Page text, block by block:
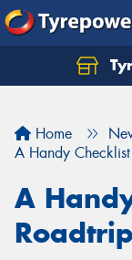
Home
A Handy
A